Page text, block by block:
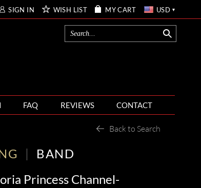
SIGN IN WISH LIST MY CART USD
FAQ REVIEWS CONTACT
Back to Search
BAND
Princess Channel-